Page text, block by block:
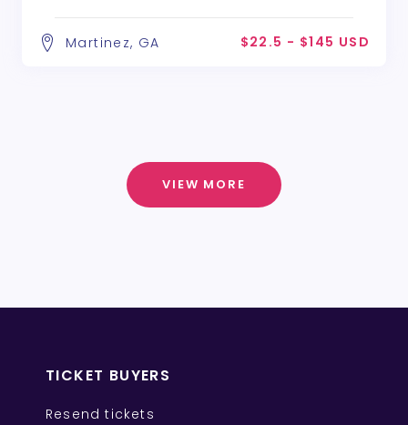
Martinez, GA $22.5 - $145 USD
VIEW MORE
TICKET BUYERS
Resend tickets